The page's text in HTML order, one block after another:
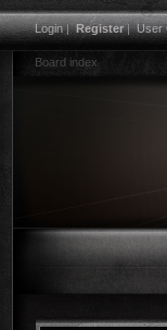
Login|Register|User
Board index